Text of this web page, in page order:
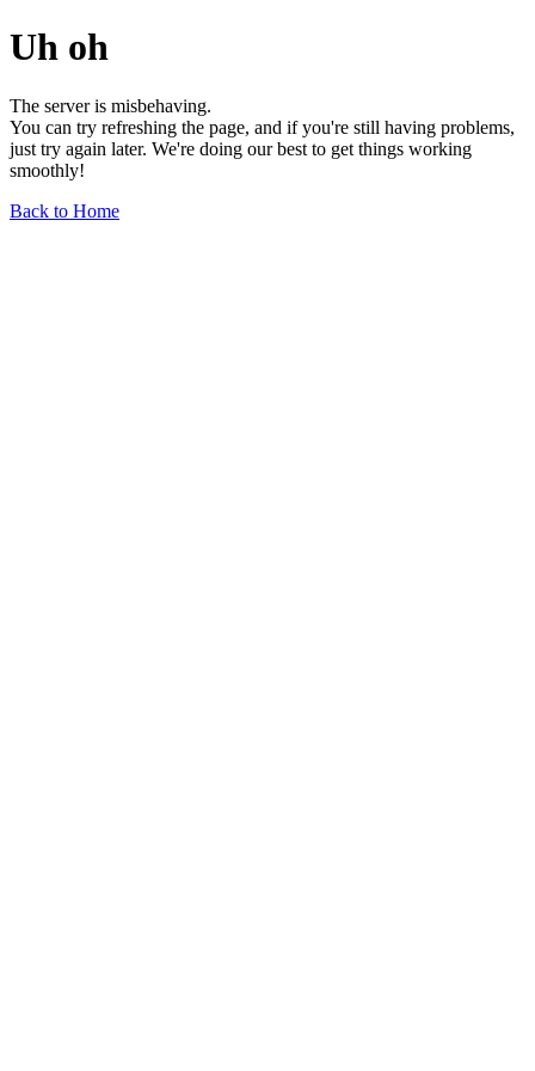
Uh oh
The server is misbehaving.
You can try refreshing the page, and if you're still having problems,
just try again later. We're doing our best to get things working
smoothly!
Back to Home